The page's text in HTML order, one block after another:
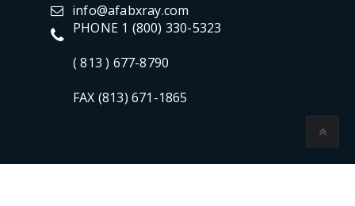
info@afabxray.com
PHONE 1 (800) 330-5323
( 813 ) 677-8790
FAX (813) 671-1865